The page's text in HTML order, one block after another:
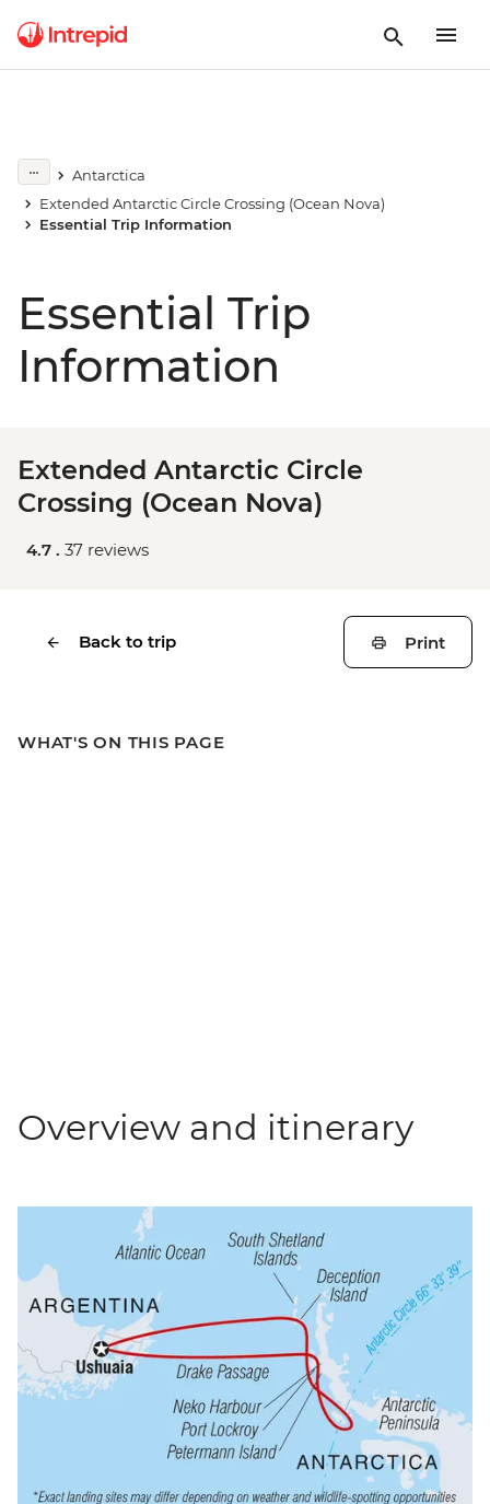
Antarctica
Extended Antarctic Circle Crossing (Ocean Nova)
Essential Trip Information
Essential Trip
Information
Extended Antarctic Circle
Crossing (Ocean Nova)
4.7 . 37 reviews
Back to trip Print
WHAT'S ON THIS PAGE
Overview and itinerary